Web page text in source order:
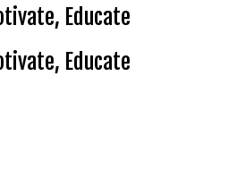
Educate
Educate